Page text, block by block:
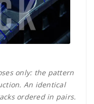
only: the pattern
An identical
ordered in pairs.